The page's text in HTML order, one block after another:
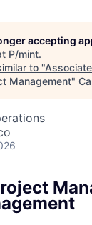
accepting
P/mint.
to "
Management"